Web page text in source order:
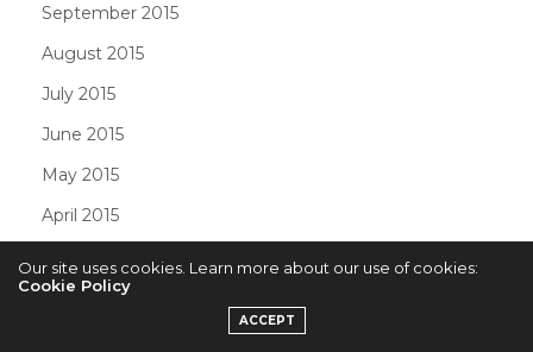
September 2015
August 2015
July 2015
June 2015
May 2015
April 2015
February 2015
Our site uses cookies. Learn more about our use of cookies:
Cookie Policy
ACCEPT